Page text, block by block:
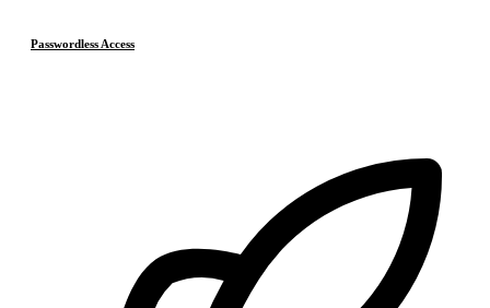
Passwordless Access